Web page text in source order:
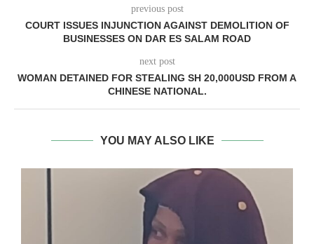
previous post
COURT ISSUES INJUNCTION AGAINST DEMOLITION OF
BUSINESSES ON DAR ES SALAM ROAD
next post
WOMAN DETAINED FOR STEALING SH 20,000USD FROM A
CHINESE NATIONAL.
YOU MAY ALSO LIKE